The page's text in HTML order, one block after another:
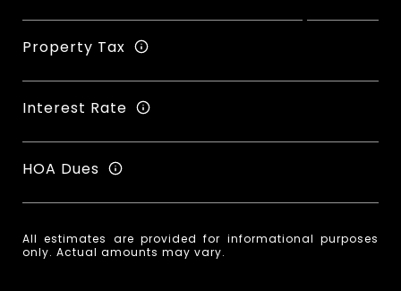
Property Tax
Interest Rate
HOA Dues
All estimates are provided for informational purposes
only. Actual amounts may vary.